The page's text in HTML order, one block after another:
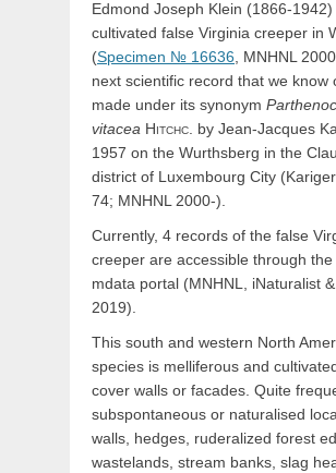
Edmond Joseph Klein (1866-
cultivated false Virginia creeper in
(Specimen № 16636, MNHNL
next scientific record that we know
made under its synonym
vitacea Hitchc. by Jean-Jacques
1957 on the Wurthsberg in the
district of Luxembourg City
74; MNHNL 2000-).
Currently, 4 records of the false
creeper are accessible through the
mdata portal (MNHNL, iNaturalist
2019).
This south and western North
species is melliferous and
cover walls or facades. Quite
subspontaneous or naturalised
walls, hedges, ruderalized forest
wastelands, stream banks, slag